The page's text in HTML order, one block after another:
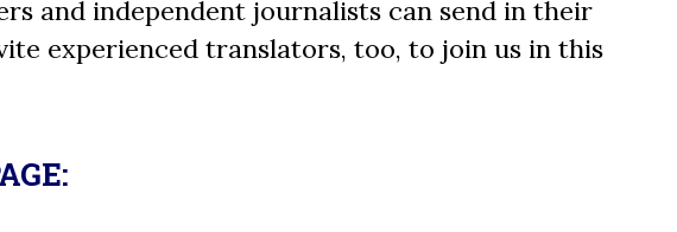
and independent journalists can send in their
experienced translators, too, to join us in this